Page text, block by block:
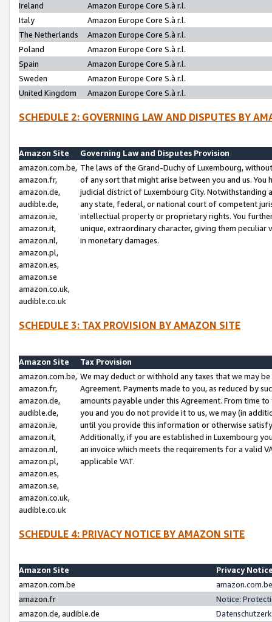
Ireland
Amazon Europe Core S.à r.l.
Italy
Amazon Europe Core S.à r.l.
The Netherlands
Amazon Europe Core S.à r.l.
Poland
Amazon Europe Core S.à r.l.
Spain
Amazon Europe Core S.à r.l.
Sweden
Amazon Europe Core S.à r.l.
United Kingdom
Amazon Europe Core S.à r.l.
SCHEDULE 2: GOVERNING LAW AND DISPUTES BY
Amazon Site
Governing Law and Disputes Provision
amazon.com.be,
amazon.fr,
amazon.de,
audible.de,
amazon.ie,
amazon.it,
amazon.nl,
amazon.pl,
amazon.es,
amazon.se
amazon.co.uk,
audible.co.uk
The laws of the Grand-Duchy of Luxembourg,
of any sort that might arise between you and us.
judicial district of Luxembourg City. Notwithstanding
any state, federal, or national court of competent
intellectual property or proprietary rights. You
unique, extraordinary character, giving them
in monetary damages.
SCHEDULE 3: TAX PROVISION BY AMAZON SITE
Amazon Site
Tax Provision
amazon.com.be,
amazon.fr,
amazon.de,
audible.de,
amazon.ie,
amazon.it,
amazon.nl,
amazon.pl,
amazon.es,
amazon.se,
amazon.co.uk,
audible.co.uk
We may deduct or withhold any taxes that we may
Agreement. Payments made to you, as reduced by
amounts payable under this Agreement. From time
you and you do not provide it to us, we may (in
until you provide this information or otherwise
Additionally, if you are established in Luxembourg
an invoice which meets the requirements for a valid
applicable VAT.
SCHEDULE 4: PRIVACY NOTICE BY AMAZON SITE
Amazon Site
Privacy
amazon.com.be
amazon.fr
Notice:
amazon.de, audible.de